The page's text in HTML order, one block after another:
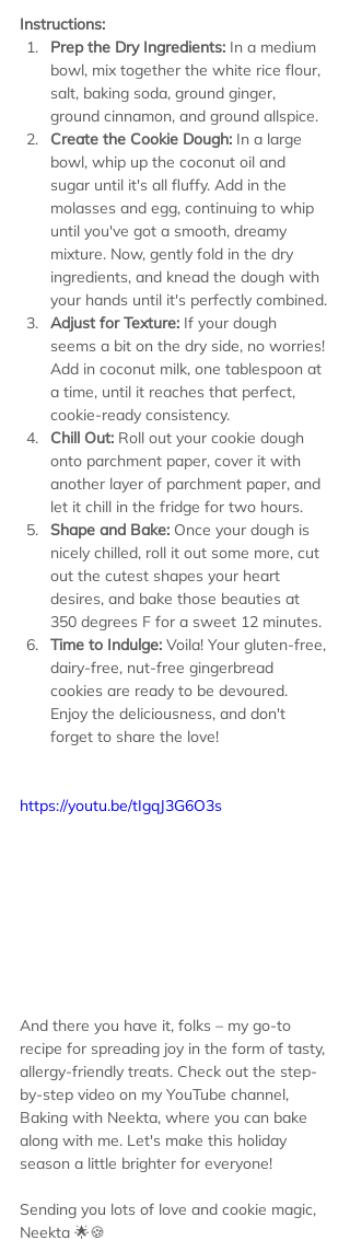
Instructions:
Prep the Dry Ingredients: In a medium
bowl, mix together the white rice flour,
salt, baking soda, ground ginger,
ground cinnamon, and ground allspice.
Create the Cookie Dough: In a large
bowl, whip up the coconut oil and
sugar until it's all fluffy. Add in the
molasses and egg, continuing to whip
until you've got a smooth, dreamy
mixture. Now, gently fold in the dry
ingredients, and knead the dough with
your hands until it's perfectly combined.
Adjust for Texture: If your dough
seems a bit on the dry side, no worries!
Add in coconut milk, one tablespoon at
a time, until it reaches that perfect,
cookie-ready consistency.
Chill Out: Roll out your cookie dough
onto parchment paper, cover it with
another layer of parchment paper, and
let it chill in the fridge for two hours.
Shape and Bake: Once your dough is
nicely chilled, roll it out some more, cut
out the cutest shapes your heart
desires, and bake those beauties at
350 degrees F for a sweet 12 minutes.
Time to Indulge: Voila! Your gluten-free,
dairy-free, nut-free gingerbread
cookies are ready to be devoured.
Enjoy the deliciousness, and don't
forget to share the love!
https://youtu.be/tIgqJ3G6O3s
And there you have it, folks – my go-to
recipe for spreading joy in the form of tasty,
allergy-friendly treats. Check out the step-
by-step video on my YouTube channel,
Baking with Neekta, where you can bake
along with me. Let's make this holiday
season a little brighter for everyone!
Sending you lots of love and cookie magic,
Neekta 🌟🍪